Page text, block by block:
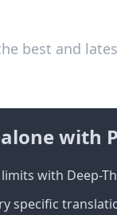
best and
with
with Deep-
specific